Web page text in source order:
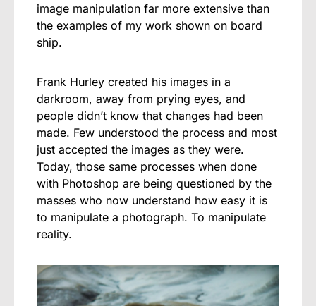
image manipulation far more extensive than
the examples of my work shown on board
ship.
Frank Hurley created his images in a
darkroom, away from prying eyes, and
people didn’t know that changes had been
made. Few understood the process and most
just accepted the images as they were.
Today, those same processes when done
with Photoshop are being questioned by the
masses who now understand how easy it is
to manipulate a photograph. To manipulate
reality.